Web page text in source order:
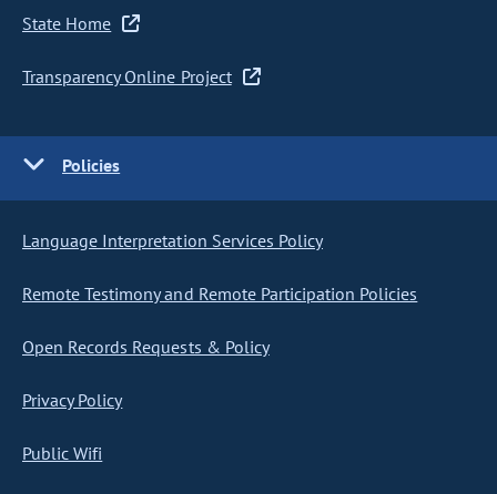
State Home
Transparency Online Project
Policies
Language Interpretation Services Policy
Remote Testimony and Remote Participation Policies
Open Records Requests & Policy
Privacy Policy
Public Wifi